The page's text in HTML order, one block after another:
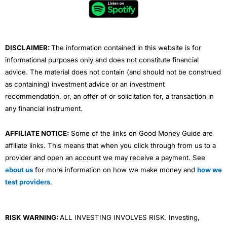
e
DISCLAIMER:The information contained in this website is for
informational purposes only and does not constitute financial
advice. The material does not contain (and should not be construed
as containing) investment advice or an investment
recommendation, or, an offer of or solicitation for, a transaction in
any financial instrument.
AFFILIATE NOTICE: Some of the links on Good Money Guide are
affiliate links. This means that when you click through from us to a
provider and open an account we may receive a payment. See
about us for more information on how we make money and how we
test providers.
RISK WARNING:ALL INVESTING INVOLVES RISK. Investing,